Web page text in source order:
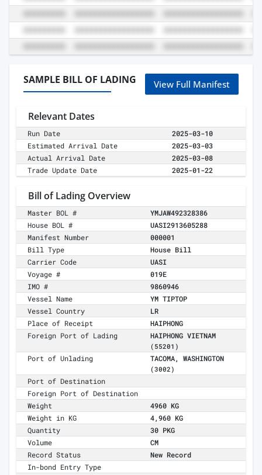
SAMPLE BILL OF LADING View Full Manifest
Relevant Dates
Run Date
2025-03-10
Estimated Arrival Date
2025-03-03
Actual Arrival Date
2025-03-08
Trade Update Date
2025-01-22
Bill of Lading Overview
Master BOL #
YMJAW492328386
House BOL #
UASI2913605288
Manifest Number
000001
Bill Type
House Bill
Carrier Code
UASI
Voyage #
019E
IMO #
9860946
Vessel Name
YM TIPTOP
Vessel Country
LR
Place of Receipt
HAIPHONG
Foreign Port of Lading
HAIPHONG VIETNAM
(55201)
Port of Unlading TACOMA, WASHINGTON
(3002)
Port of Destination
Foreign Port of Destination
Weight
4960 KG
Weight in KG
4,960 KG
Quantity
30 PKG
Volume
CM
Record Status
New Record
In-bond Entry Type